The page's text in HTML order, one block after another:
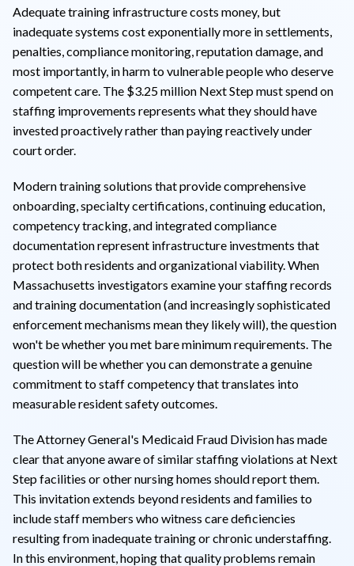
Adequate training infrastructure costs money, but
inadequate systems cost exponentially more in settlements,
penalties, compliance monitoring, reputation damage, and
most importantly, in harm to vulnerable people who deserve
competent care. The $3.25 million Next Step must spend on
staffing improvements represents what they should have
invested proactively rather than paying reactively under
court order.
Modern training solutions that provide comprehensive
onboarding, specialty certifications, continuing education,
competency tracking, and integrated compliance
documentation represent infrastructure investments that
protect both residents and organizational viability. When
Massachusetts investigators examine your staffing records
and training documentation (and increasingly sophisticated
enforcement mechanisms mean they likely will), the question
won't be whether you met bare minimum requirements. The
question will be whether you can demonstrate a genuine
commitment to staff competency that translates into
measurable resident safety outcomes.
The Attorney General's Medicaid Fraud Division has made
clear that anyone aware of similar staffing violations at Next
Step facilities or other nursing homes should report them.
This invitation extends beyond residents and families to
include staff members who witness care deficiencies
resulting from inadequate training or chronic understaffing.
In this environment, hoping that quality problems remain